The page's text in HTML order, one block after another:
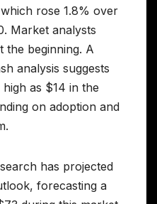
rose 1.8% over
Market analysts
the beginning. A
analysis suggests
as $14 in the
on adoption and
has projected
forecasting a